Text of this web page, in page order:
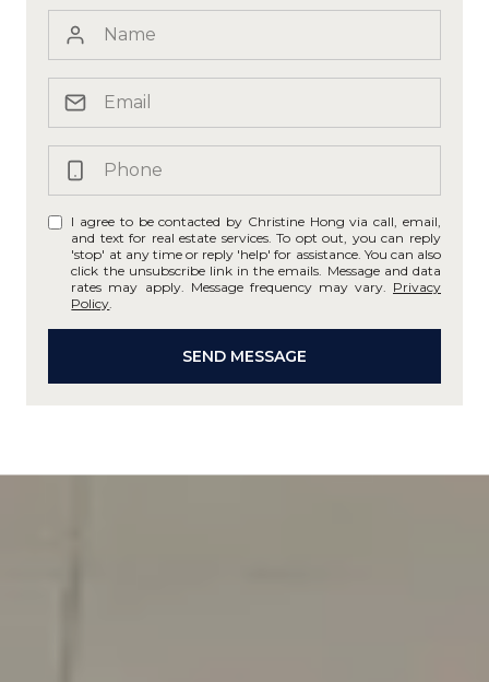
I agree to be contacted by Christine Hong via call, email,
and text for real estate services. To opt out, you can reply
'stop' at any time or reply 'help' for assistance. You can also
click the unsubscribe link in the emails. Message and data
rates may apply. Message frequency may vary. Privacy
Policy
SEND MESSAGE